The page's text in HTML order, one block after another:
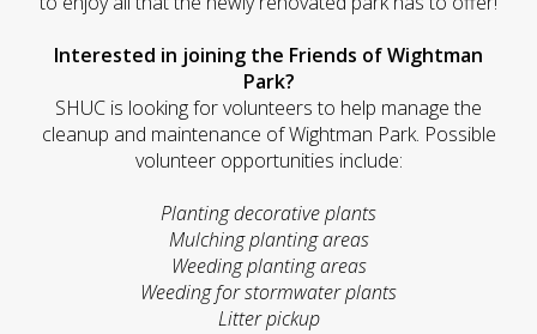
Interested in joining the Friends of Wightman
Park?
SHUC is looking for volunteers to help manage the
cleanup and maintenance of Wightman Park. Possible
volunteer opportunities include:
Planting decorative plants
Mulching planting areas
Weeding planting areas
Weeding for stormwater plants
Litter pickup